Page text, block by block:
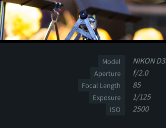
Model NIKON
Aperture f/2.0
Focal Length 85
Exposure 1/125
ISO 2500